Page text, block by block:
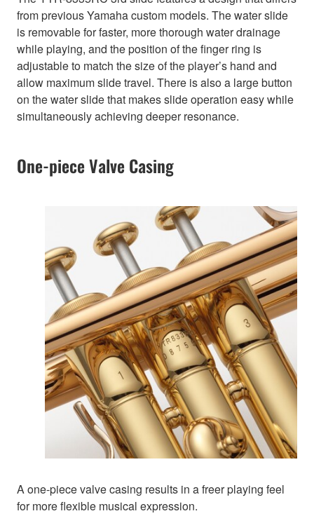
from previous Yamaha custom models. The water slide
is removable for faster, more thorough water drainage
while playing, and the position of the finger ring is
adjustable to match the size of the player’s hand and
allow maximum slide travel. There is also a large button
on the water slide that makes slide operation easy while
simultaneously achieving deeper resonance.
One-piece Valve Casing
A one-piece valve casing results in a freer playing feel
for more flexible musical expression.